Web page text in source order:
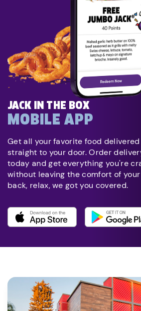
JACK IN THE BOX
MOBILE APP
Get all your favorite food
straight to your door. Order
today and get everything you're
without leaving the comfort of your
back, relax, we got you covered.